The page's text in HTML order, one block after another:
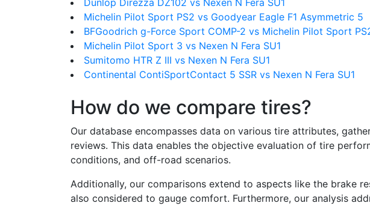
Dunlop Direzza DZ102 vs Nexen N Fera SU1
Michelin Pilot Sport PS2 vs Goodyear Eagle F1 Asymmetric 5
BFGoodrich g-Force Sport COMP-2 vs Michelin Pilot Sport
Michelin Pilot Sport 3 vs Nexen N Fera SU1
Sumitomo HTR Z III vs Nexen N Fera SU1
Continental ContiSportContact 5 SSR vs Nexen N Fera SU1
How do we compare tires?
Our database encompasses data on various tire attributes,
reviews. This data enables the objective evaluation of tire
conditions, and off-road scenarios.
Additionally, our comparisons extend to aspects like the brake
also considered to gauge comfort. Furthermore, our analysis